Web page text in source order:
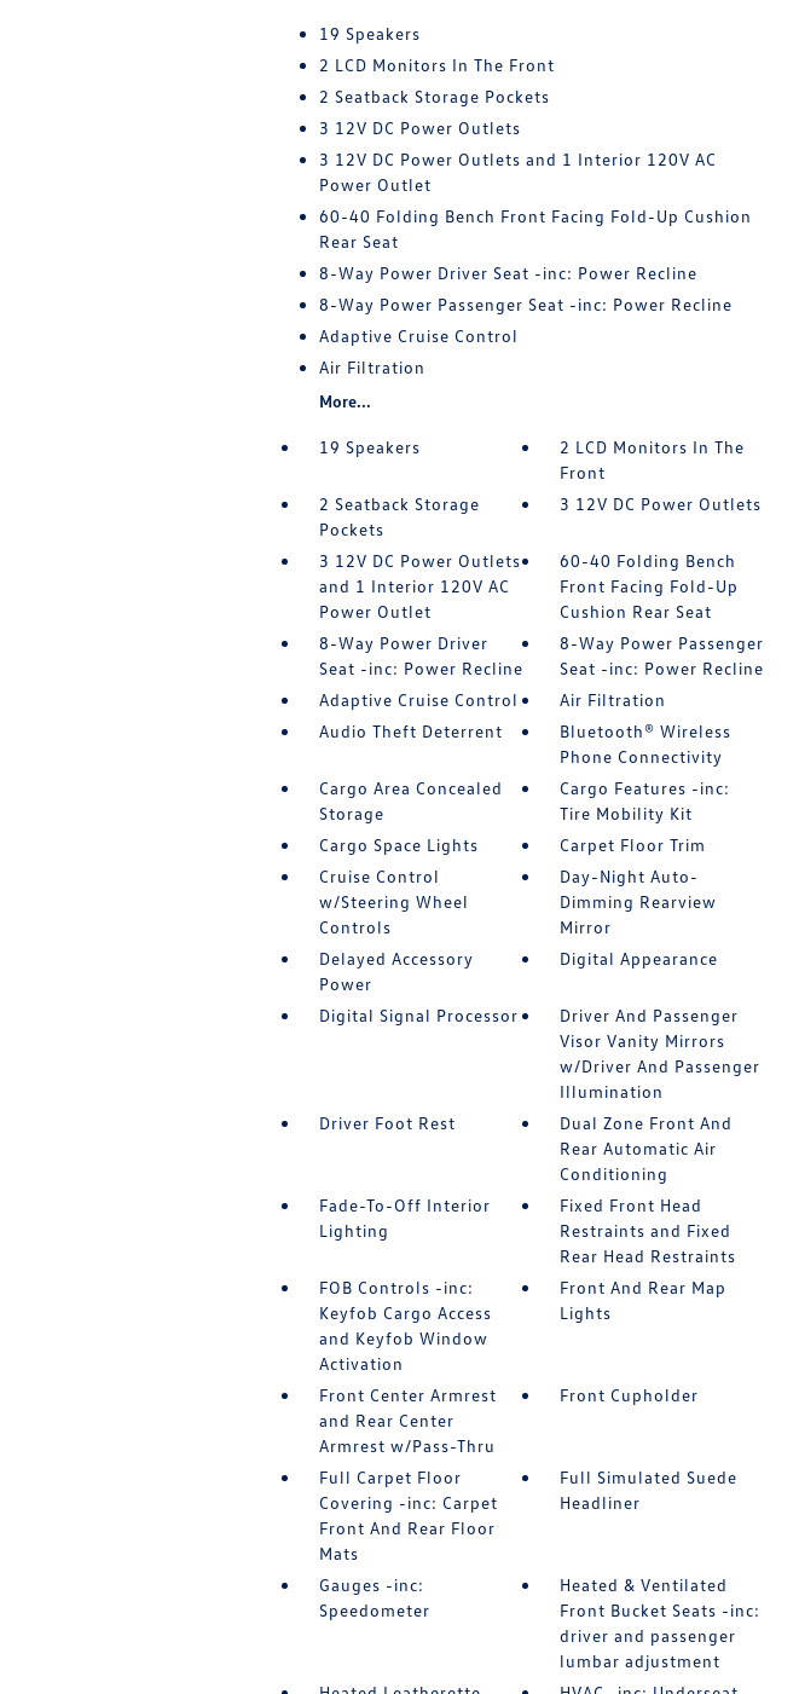
19 Speakers
2 LCD Monitors In The Front
2 Seatback Storage Pockets
3 12V DC Power Outlets
3 12V DC Power Outlets and 1 Interior 120V AC
Power Outlet
60-40 Folding Bench Front Facing Fold-Up Cushion
Rear Seat
8-Way Power Driver Seat -inc: Power Recline
8-Way Power Passenger Seat -inc: Power Recline
Adaptive Cruise Control
Air Filtration
More...
19 Speakers
2 LCD Monitors In The
Front
2 Seatback Storage
Pockets
3 12V DC Power Outlets
3 12V DC Power Outlets
and 1 Interior 120V AC
Power Outlet
60-40 Folding Bench
Front Facing Fold-Up
Cushion Rear Seat
8-Way Power Driver
Seat -inc: Power Recline
8-Way Power Passenger
Seat -inc: Power Recline
Adaptive Cruise Control
Air Filtration
Audio Theft Deterrent
Bluetooth® Wireless
Phone Connectivity
Cargo Area Concealed
Storage
Cargo Features -inc:
Tire Mobility Kit
Cargo Space Lights
Carpet Floor Trim
Cruise Control
w/Steering Wheel
Controls
Day-Night Auto-
Dimming Rearview
Mirror
Delayed Accessory
Power
Digital Appearance
Digital Signal Processor
Driver And Passenger
Visor Vanity Mirrors
w/Driver And Passenger
Illumination
Driver Foot Rest
Dual Zone Front And
Rear Automatic Air
Conditioning
Fade-To-Off Interior
Lighting
Fixed Front Head
Restraints and Fixed
Rear Head Restraints
FOB Controls -inc:
Keyfob Cargo Access
and Keyfob Window
Activation
Front And Rear Map
Lights
Front Center Armrest
and Rear Center
Armrest w/Pass-Thru
Front Cupholder
Full Carpet Floor
Covering -inc: Carpet
Front And Rear Floor
Mats
Full Simulated Suede
Headliner
Gauges -inc:
Speedometer
Heated & Ventilated
Front Bucket Seats -inc:
driver and passenger
lumbar adjustment